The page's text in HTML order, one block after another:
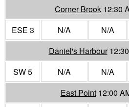
Corner Brook 12:30
ESE 3
N/A N/A
Daniel's Harbour
SW 5
N/A N/A
East Point 12:00